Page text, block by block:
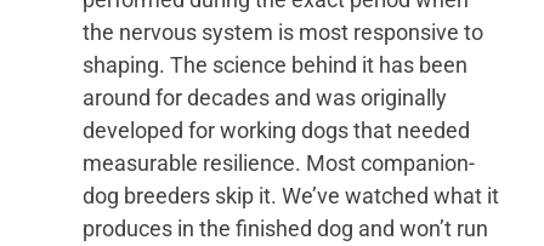
the nervous system is most responsive to
shaping. The science behind it has been
around for decades and was originally
developed for working dogs that needed
measurable resilience. Most companion-
dog breeders skip it. We’ve watched what it
produces in the finished dog and won’t run